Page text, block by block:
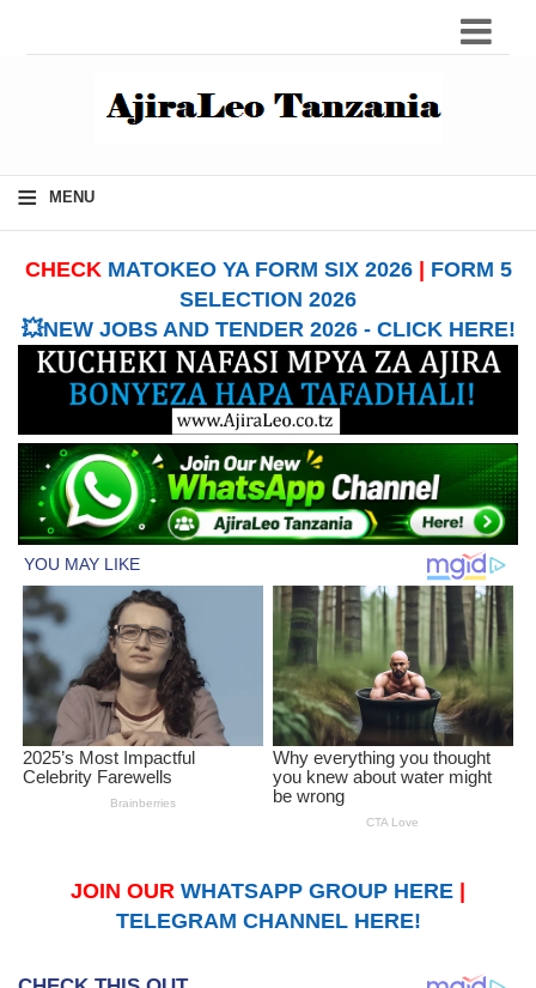
≡ MENU
CHECK MATOKEO YA FORM SIX 2026| FORM 5
SELECTION 2026
💥NEW JOBS AND TENDER 2026 - CLICK HERE!
JOIN OUR WHATSAPP GROUP HERE
TELEGRAM CHANNEL HERE!